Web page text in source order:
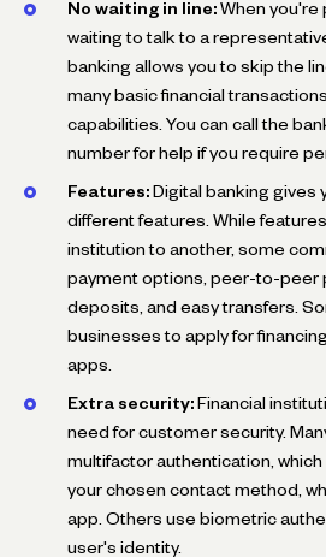
No waiting in line: When you're
waiting to talk to a
banking allows you to skip the
many basic financial
capabilities. You can call the
number for help if you require
Features: Digital banking gives
different features. While
institution to another, some
payment options, peer-to-peer
deposits, and easy transfers.
businesses to apply for
apps.
Extra security: Financial
need for customer security.
multifactor authentication,
your chosen contact method,
app. Others use biometric
user's identity.